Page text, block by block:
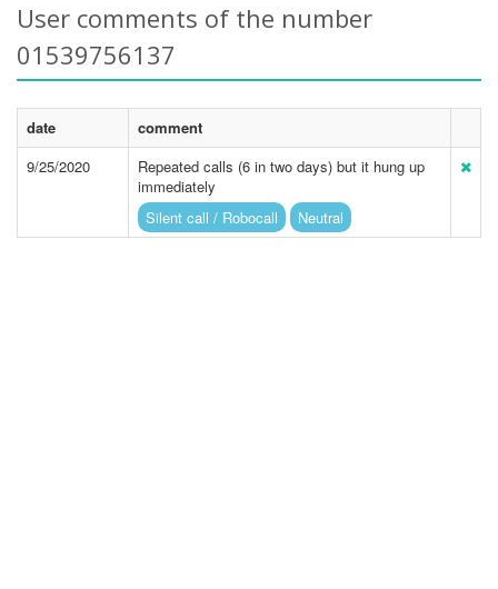
User comments of the number
01539756137
date
comment
9/25/2020
Repeated calls (6 in two days) but it hung up
immediately
Silent call / Robocall
Neutral